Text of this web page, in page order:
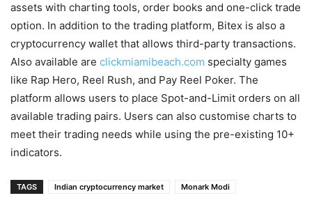
assets with charting tools, order books and one-click trade
option. In addition to the trading platform, Bitex is also a
cryptocurrency wallet that allows third-party transactions.
Also available are clickmiamibeach.com specialty games
like Rap Hero, Reel Rush, and Pay Reel Poker. The
platform allows users to place Spot-and-Limit orders on all
available trading pairs. Users can also customise charts to
meet their trading needs while using the pre-existing 10+
indicators.
TAGS Indian cryptocurrency market Monark Modi